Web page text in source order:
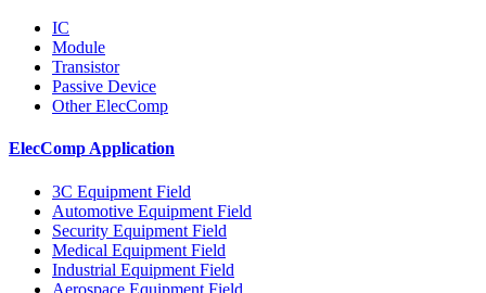
IC
Module
Transistor
Passive Device
Other ElecComp
ElecComp Application
3C Equipment Field
Automotive Equipment Field
Security Equipment Field
Medical Equipment Field
Industrial Equipment Field
Aerospace Equipment Field